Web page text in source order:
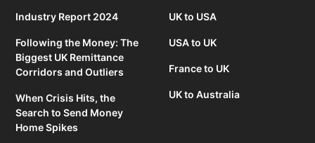
Industry Report 2024
Following the Money: The
Biggest UK Remittance
Corridors and Outliers
When Crisis Hits, the
Search to Send Money
Home Spikes
UK to USA
USA to UK
France to UK
UK to Australia